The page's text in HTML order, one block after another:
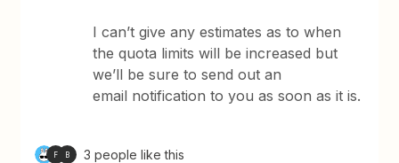
I can’t give any estimates as to when
the quota limits will be increased but
we’ll be sure to send out an
email notification to you as soon as it is.
F B 3 people like this